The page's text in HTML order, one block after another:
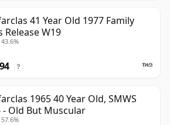
41 Year Old 1977 Family
Release W19
?
1965 40 Year Old, SMWS
- Old But Muscular